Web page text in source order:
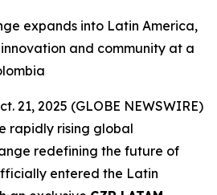
expands into Latin America,
and community at a
21, 2025 (GLOBE NEWSWIRE)
rapidly rising global
redefining the future of
entered the Latin